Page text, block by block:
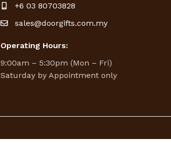
+6 03 80703828
sales@doorgifts.com.my
Operating Hours:
9:00am – 5:30pm (Mon – Fri)
Saturday by Appointment only